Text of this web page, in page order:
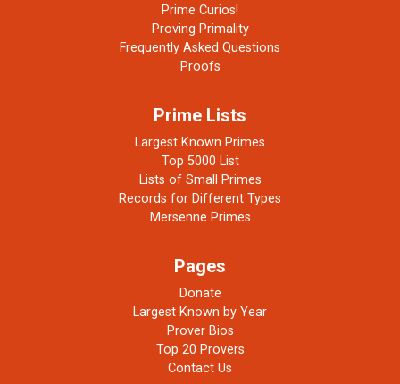
Prime Curios!
Proving Primality
Frequently Asked Questions
Proofs
Prime Lists
Largest Known Primes
Top 5000 List
Lists of Small Primes
Records for Different Types
Mersenne Primes
Pages
Donate
Largest Known by Year
Prover Bios
Top 20 Provers
Contact Us